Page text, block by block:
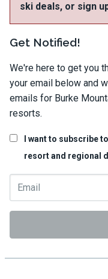
ski deals, or sign
Get Notified!
We're here to get you
your email below and
emails for Burke
resorts.
I want to subscribe
resort and regional